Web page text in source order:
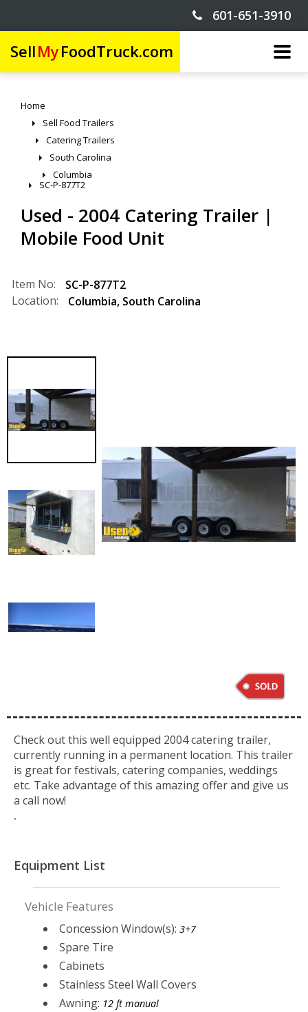
601-651-3910
SellMyFoodTruck.com
Home
Sell Food Trailers
Catering Trailers
South Carolina
Columbia
SC-P-877T2
Used - 2004 Catering Trailer |
Mobile Food Unit
Item No:
SC-P-877T2
Location:
Columbia, South Carolina
Check out this well equipped 2004 catering trailer,
currently running in a permanent location. This trailer
is great for festivals, catering companies, weddings
etc. Take advantage of this amazing offer and give us
a call now!
.
Equipment List
Vehicle Features
Concession Window(s):3+7
Spare Tire
Cabinets
Stainless Steel Wall Covers
Awning: 12 ft manual